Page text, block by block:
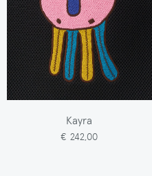
Kayra
€ 242,00